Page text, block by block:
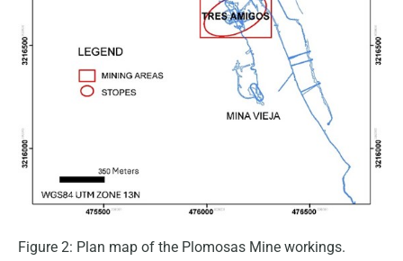
Figure 2: Plan map of the Plomosas Mine workings.